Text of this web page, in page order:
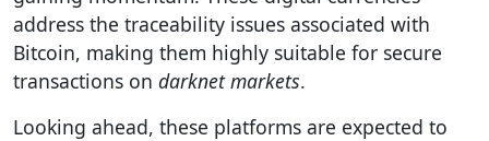
address the traceability issues associated with
Bitcoin, making them highly suitable for secure
transactions on darknet markets.
Looking ahead, these platforms are expected to